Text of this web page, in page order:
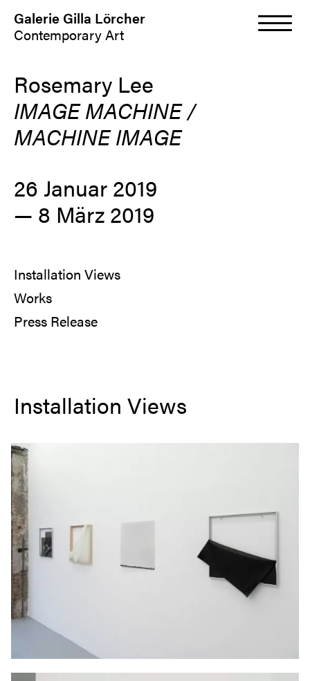
Galerie Gilla Lörcher
Contemporary Art
Rosemary Lee
IMAGE MACHINE /
MACHINE IMAGE
26 Januar 2019
— 8 März 2019
Installation Views
Works
Press Release
Installation Views